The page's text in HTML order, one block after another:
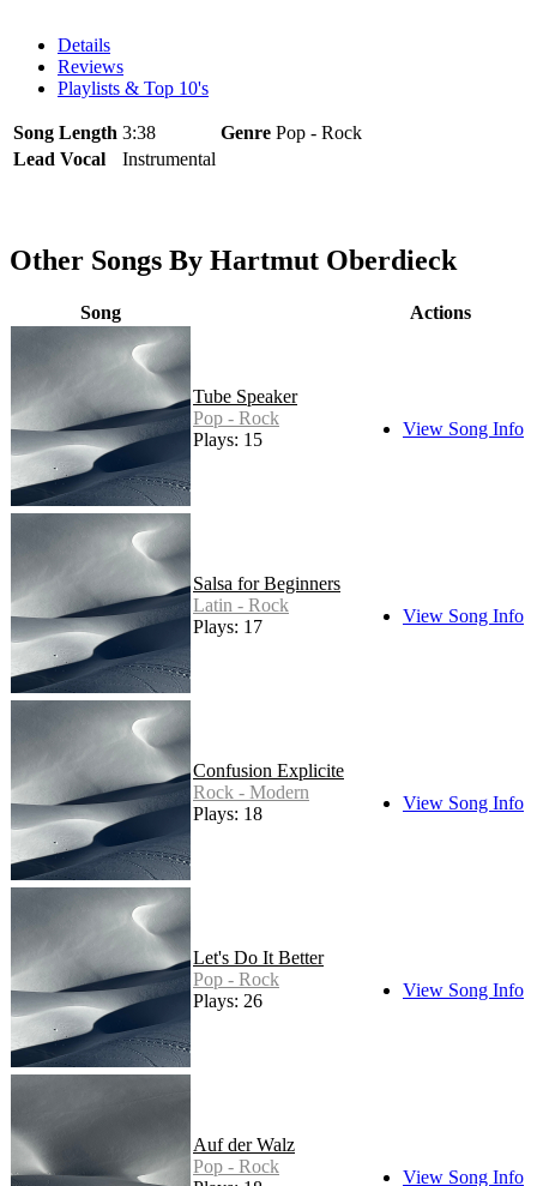
Details
Reviews
Playlists & Top 10's
Song Length 3:38 Genre Pop - Rock
Lead Vocal
Instrumental
Other Songs By Hartmut Oberdieck
Song Actions
Tube Speaker
Pop - Rock
Plays: 15
View Song Info
Salsa for Beginners
Latin - Rock
Plays: 17
View Song Info
Confusion Explicite
Rock - Modern
Plays: 18
View Song Info
Let's Do It Better
Pop - Rock
Plays: 26
View Song Info
Auf der Walz
Pop - Rock
View Song Info